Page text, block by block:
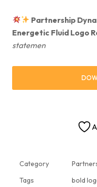
Partnership
Energetic Fluid Logo
statemen
Category
Tags
bold